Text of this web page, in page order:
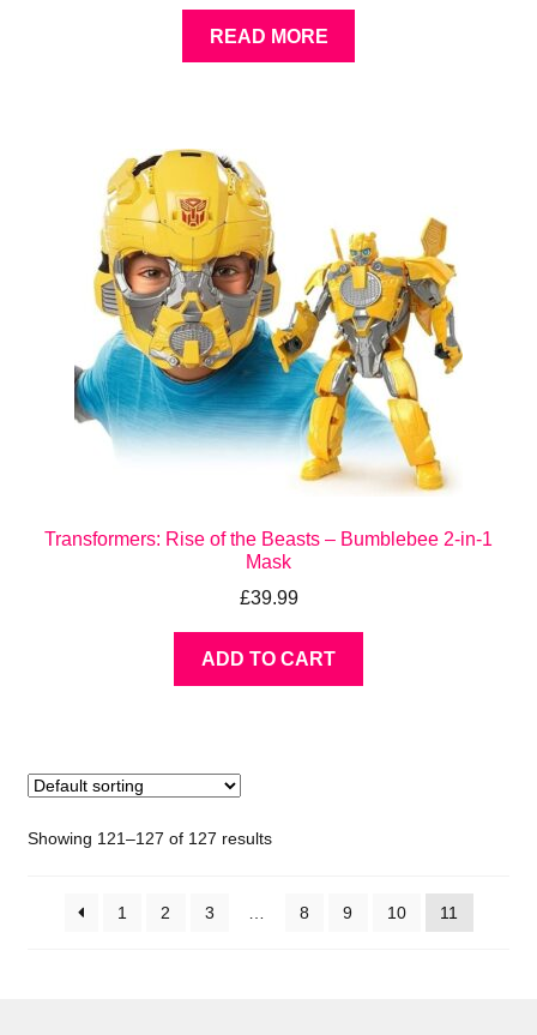
READ MORE
Transformers: Rise of the Beasts – Bumblebee 2-in-1
Mask
£39.99
ADD TO CART
Showing 121–127 of 127 results
1 2 3 8 9 10 11